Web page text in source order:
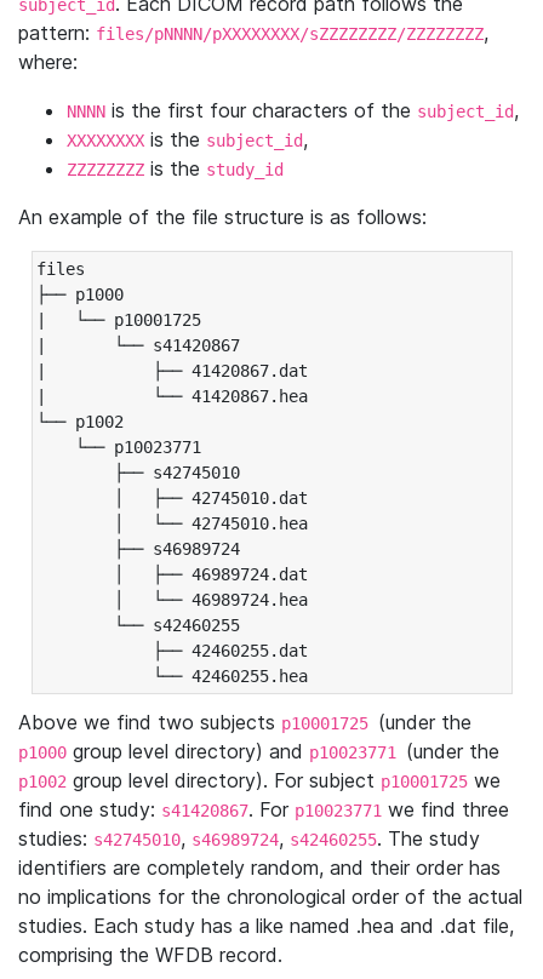
subject_id
pattern: files/pNNNN/pXXXXXXXX/sZZZZZZZZ/ZZZZZZZZ,
where:
NNNN is the first four characters of the subject_id,
XXXXXXXX is the subject_id,
ZZZZZZZZ is the study_id
An example of the file structure is as follows:
files
├── p1000
|   └── p10001725
|       └── s41420867
|           ├── 41420867.dat
|           └── 41420867.hea
└── p1002
└── p10023771
├── s42745010
│   ├── 42745010.dat
│   └── 42745010.hea
├── s46989724
│   ├── 46989724.dat
│   └── 46989724.hea
└── s42460255
├── 42460255.dat
└── 42460255.hea
Above we find two subjects p10001725 (under the
p1000 group level directory) and p10023771 (under the
p1002 group level directory). For subject p10001725 we
find one study: s41420867. For p10023771 we find three
studies: s42745010, s46989724, s42460255. The study
identifiers are completely random, and their order has
no implications for the chronological order of the actual
studies. Each study has a like named .hea and .dat file,
comprising the WFDB record.